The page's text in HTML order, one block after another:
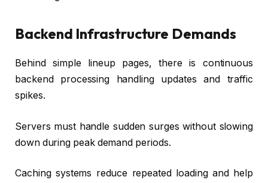
Backend Infrastructure Demands
Behind simple lineup pages, there is continuous
backend processing handling updates and traffic
spikes.
Servers must handle sudden surges without slowing
down during peak demand periods.
Caching systems reduce repeated loading and help